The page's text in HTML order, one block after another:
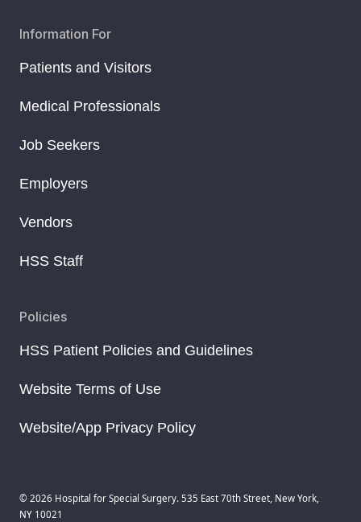
Information For
Patients and Visitors
Medical Professionals
Job Seekers
Employers
Vendors
HSS Staff
Policies
HSS Patient Policies and Guidelines
Website Terms of Use
Website/App Privacy Policy
© 2026 Hospital for Special Surgery. 535 East 70th Street, New York,
NY 10021